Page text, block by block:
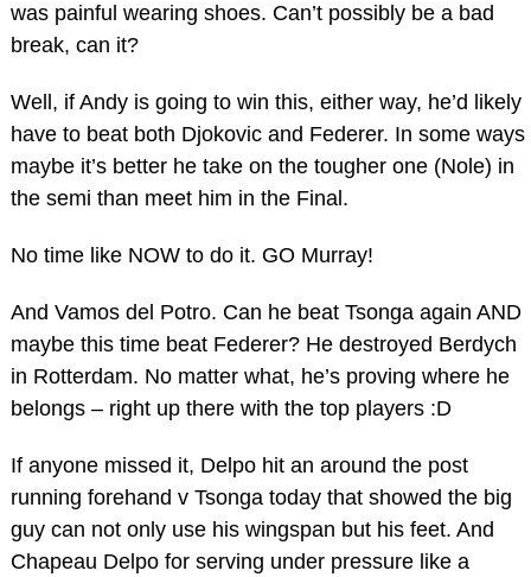
was painful wearing shoes. Can’t possibly be a bad
break, can it?
Well, if Andy is going to win this, either way, he’d likely
have to beat both Djokovic and Federer. In some ways
maybe it’s better he take on the tougher one (Nole) in
the semi than meet him in the Final.
No time like NOW to do it. GO Murray!
And Vamos del Potro. Can he beat Tsonga again AND
maybe this time beat Federer? He destroyed Berdych
in Rotterdam. No matter what, he’s proving where he
belongs – right up there with the top players :D
If anyone missed it, Delpo hit an around the post
running forehand v Tsonga today that showed the big
guy can not only use his wingspan but his feet. And
Chapeau Delpo for serving under pressure like a